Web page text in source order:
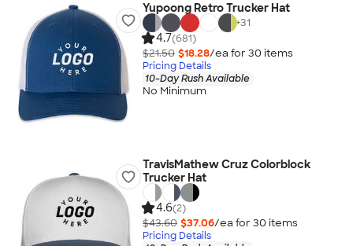
Yupoong Retro Trucker Hat
+31
4.7(681)
$21.50 $18.28/ea for 30 items
Pricing Details
10-Day Rush Available
No Minimum
TravisMathew Cruz Colorblock
Trucker Hat
4.6(2)
$43.60 $37.06/ea for 30 items
Pricing Details